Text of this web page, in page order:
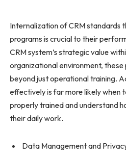
Internalization of CRM standards
programs is crucial to their
CRM system’s strategic value
organizational environment, these
beyond just operational training.
effectively is far more likely when
properly trained and understand
their daily work.
Data Management and